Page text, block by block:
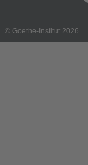
© Goethe-Institut 2026